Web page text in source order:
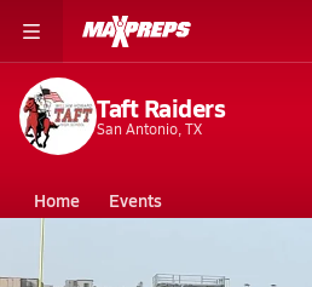
Taft Raiders
San Antonio, TX
Home Events